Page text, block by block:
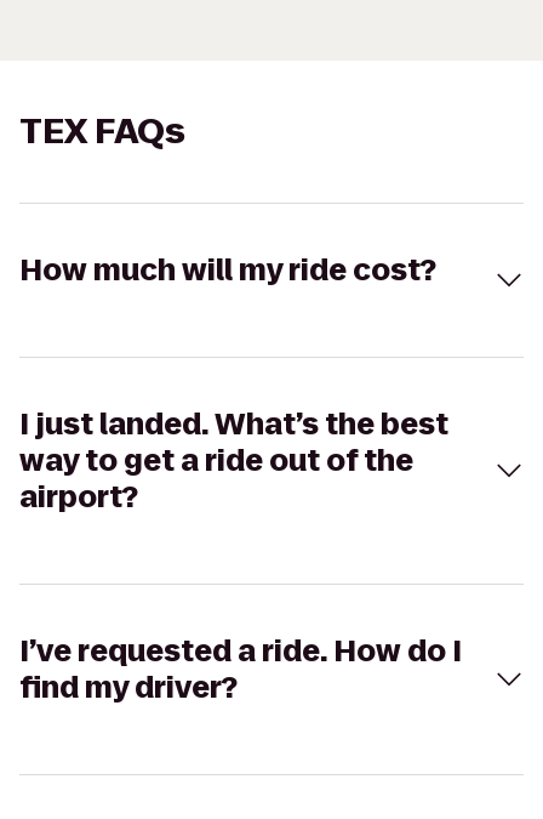
TEX FAQs
How much will my ride cost?
I just landed. What’s the best
way to get a ride out of the
airport?
I’ve requested a ride. How do I
find my driver?